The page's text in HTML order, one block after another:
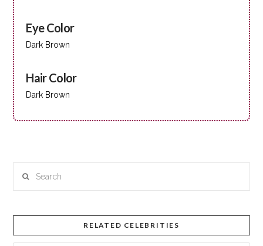
Eye Color
Dark Brown
Hair Color
Dark Brown
RELATED CELEBRITIES